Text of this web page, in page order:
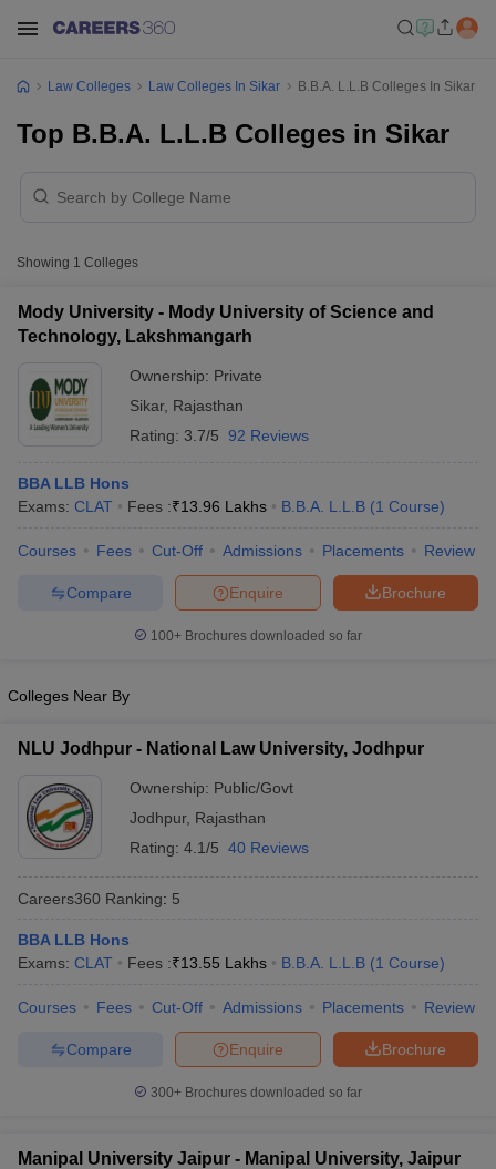
CardMH CET Law Exam Pattern
AP LAWCET SyllabusAP LAWCET Previous Question Papers
SLAT Exam CentresSLAT Answer Key
ExamCULEE View All Exams
In India Accepting MH CET Law
AurangabadHNLU Raipur
Company Law
E-books and Sample PapersSLAT E-books and Sample PapersAILET
Law Colleges Law Colleges In Sikar B.B.A. L.L.B Colleges In Sikar
Top B.B.A. L.L.B Colleges in Sikar
Showing 1 Colleges
Mody University - Mody University of Science and
Technology, Lakshmangarh
Ownership: Private
Sikar, Rajasthan
Rating: 3.7/5 92 Reviews
BBA LLB Hons
Exams: CLAT Fees :₹13.96 Lakhs B.B.A. L.L.B (1 Course)
Courses Fees Cut-Off Admissions Placements Review
Brochure
Enquire
Compare
100+ Brochures downloaded so far
Colleges Near By
NLU Jodhpur - National Law University, Jodhpur
Ownership: Public/Govt
Jodhpur, Rajasthan
Rating: 4.1/5 40 Reviews
Careers360 Ranking: 5
BBA LLB Hons
Exams: CLAT Fees :₹13.55 Lakhs B.B.A. L.L.B (1 Course)
Courses Fees Cut-Off Admissions Placements Review
Brochure
Enquire
Compare
300+ Brochures downloaded so far
Manipal University Jaipur - Manipal University, Jaipur